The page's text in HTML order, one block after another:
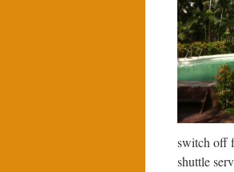
switch off
shuttle